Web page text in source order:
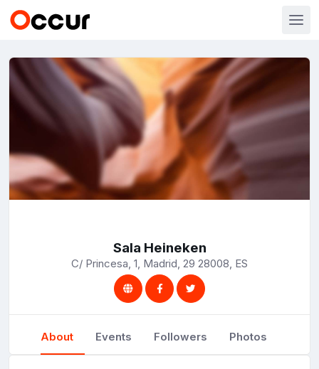
Sala Heineken
C/ Princesa, 1, Madrid, 29 28008, ES
About Events Followers Photos